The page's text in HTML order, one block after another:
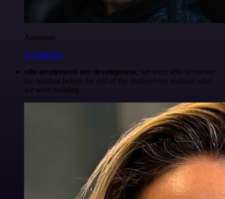
Anderoav
@Anderoav
n8n accelerated our development, we were able to release
the solution before the rest of the market even realized what
we were building.